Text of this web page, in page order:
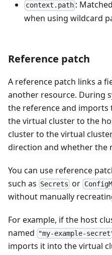
context.path :
when using wildcard
Reference patch
A reference patch links a
another resource. During
the reference and
the virtual cluster to the
cluster to the virtual
direction and whether the
You can use reference
such as Secrets or
without manually
For example, if the host
named
"my-example-
imports it into the virtual